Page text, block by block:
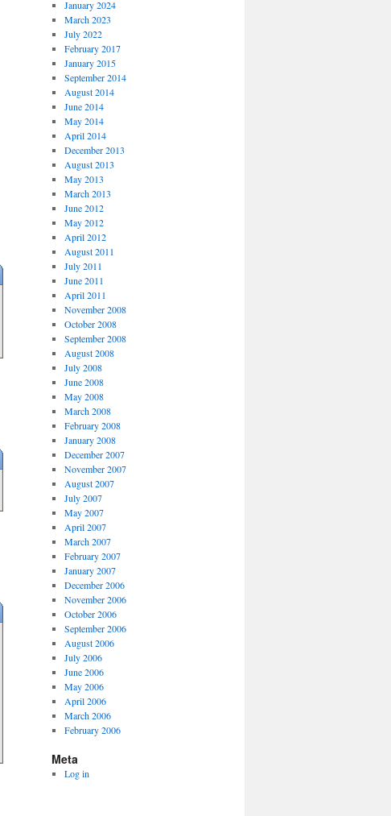
January 2024
March 2023
July 2022
February 2017
January 2015
September 2014
August 2014
June 2014
May 2014
April 2014
December 2013
August 2013
May 2013
March 2013
June 2012
May 2012
April 2012
August 2011
July 2011
June 2011
April 2011
November 2008
October 2008
September 2008
August 2008
July 2008
June 2008
May 2008
March 2008
February 2008
January 2008
December 2007
November 2007
August 2007
July 2007
May 2007
April 2007
March 2007
February 2007
January 2007
December 2006
November 2006
October 2006
September 2006
August 2006
July 2006
June 2006
May 2006
April 2006
March 2006
February 2006
Meta
Log in